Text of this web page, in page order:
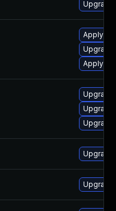
Apply
Upgrade
Apply